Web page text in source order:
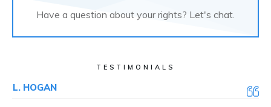
Have a question about your rights? Let's chat.
TESTIMONIALS
L. HOGAN